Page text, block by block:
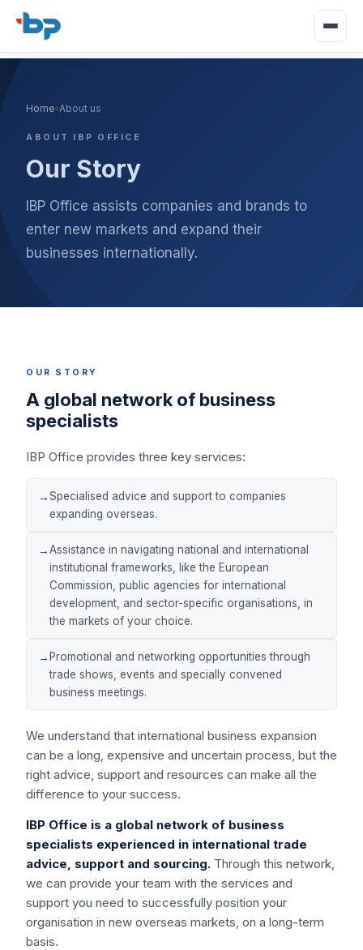
Home›About us
ABOUT IBP OFFICE
Our Story
IBP Office assists companies and brands to
enter new markets and expand their
businesses internationally.
OUR STORY
A global network of business
specialists
IBP Office provides three key services:
Specialised advice and support to companies
expanding overseas.
Assistance in navigating national and international
institutional frameworks, like the European
Commission, public agencies for international
development, and sector-specific organisations, in
the markets of your choice.
Promotional and networking opportunities through
trade shows, events and specially convened
business meetings.
We understand that international business expansion
can be a long, expensive and uncertain process, but the
right advice, support and resources can make all the
difference to your success.
IBP Office is a global network of business
specialists experienced in international trade
advice, support and sourcing. Through this network,
we can provide your team with the services and
support you need to successfully position your
organisation in new overseas markets, on a long-term
basis.